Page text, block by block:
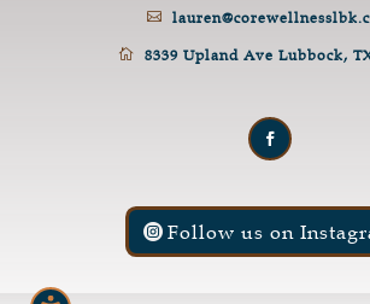

 8339 Upland Ave Lubbock,
Follow us on